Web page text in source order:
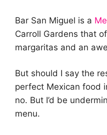
Bar San Miguel is a
Carroll Gardens that
margaritas and an
But should I say the
perfect Mexican food
no. But I’d be
menu.